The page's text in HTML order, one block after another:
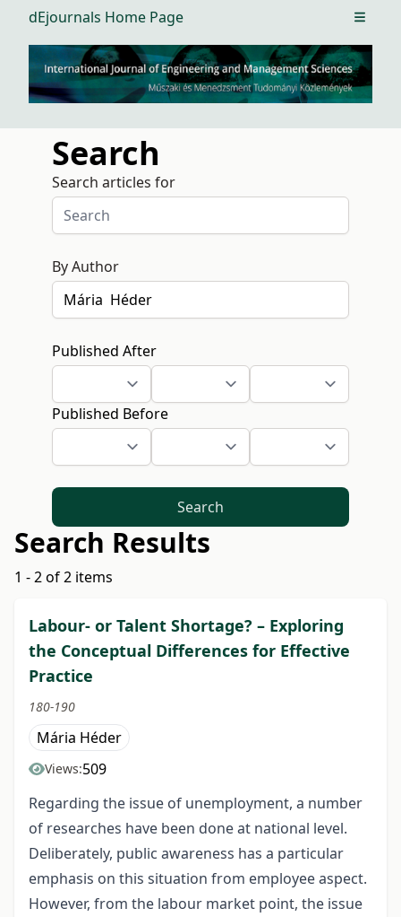
dEjournals Home Page Open
Search
Search articles for
By Author
Published After
Published Before
Search
Search Results
1 - 2 of 2 items
Labour- or Talent Shortage? – Exploring
the Conceptual Differences for Effective
Practice
180-190
Mária Héder
Views:509
Regarding the issue of unemployment, a number
of researches have been done at national level.
Deliberately, public awareness has a particular
emphasis on this situation from employee aspect.
However, from the labour market point, the issue